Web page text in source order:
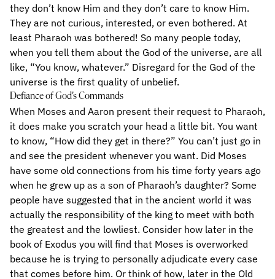
they don’t know Him and they don’t care to know Him.
They are not curious, interested, or even bothered. At
least Pharaoh was bothered! So many people today,
when you tell them about the God of the universe, are all
like, “You know, whatever.” Disregard for the God of the
universe is the first quality of unbelief.
Defiance of God’s Commands
When Moses and Aaron present their request to Pharaoh,
it does make you scratch your head a little bit. You want
to know, “How did they get in there?” You can’t just go in
and see the president whenever you want. Did Moses
have some old connections from his time forty years ago
when he grew up as a son of Pharaoh’s daughter? Some
people have suggested that in the ancient world it was
actually the responsibility of the king to meet with both
the greatest and the lowliest. Consider how later in the
book of Exodus you will find that Moses is overworked
because he is trying to personally adjudicate every case
that comes before him. Or think of how, later in the Old